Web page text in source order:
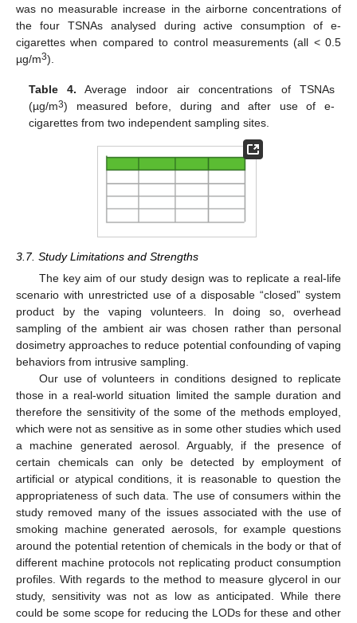
was no measurable increase in the airborne concentrations of
the four TSNAs analysed during active consumption of e-
cigarettes when compared to control measurements (all < 0.5
µg/m3).
Table 4. Average indoor air concentrations of TSNAs
(µg/m3) measured before, during and after use of e-
cigarettes from two independent sampling sites.
3.7. Study Limitations and Strengths
The key aim of our study design was to replicate a real-life
scenario with unrestricted use of a disposable “closed” system
product by the vaping volunteers. In doing so, overhead
sampling of the ambient air was chosen rather than personal
dosimetry approaches to reduce potential confounding of vaping
behaviors from intrusive sampling.
Our use of volunteers in conditions designed to replicate
those in a real-world situation limited the sample duration and
therefore the sensitivity of the some of the methods employed,
which were not as sensitive as in some other studies which used
a machine generated aerosol. Arguably, if the presence of
certain chemicals can only be detected by employment of
artificial or atypical conditions, it is reasonable to question the
appropriateness of such data. The use of consumers within the
study removed many of the issues associated with the use of
smoking machine generated aerosols, for example questions
around the potential retention of chemicals in the body or that of
different machine protocols not replicating product consumption
profiles. With regards to the method to measure glycerol in our
study, sensitivity was not as low as anticipated. While there
could be some scope for reducing the LODs for these and other